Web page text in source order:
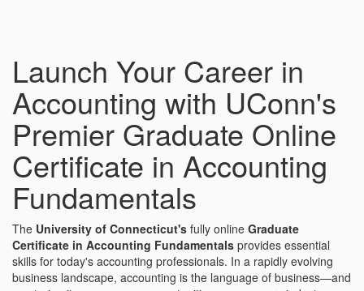
Launch Your Career in
Accounting with UConn's
Premier Graduate Online
Certificate in Accounting
Fundamentals
The University of Connecticut's fully online Graduate
Certificate in Accounting Fundamentals provides essential
skills for today's accounting professionals. In a rapidly evolving
business landscape, accounting is the language of business—and